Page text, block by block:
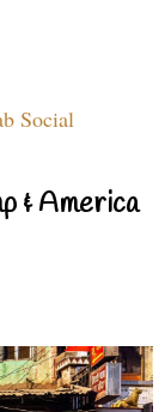
Social
& America